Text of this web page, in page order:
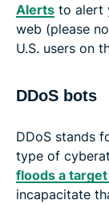
Alerts to alert
web (please
U.S. users on
DDoS bots
DDoS stands
type of
floods a
incapacitate